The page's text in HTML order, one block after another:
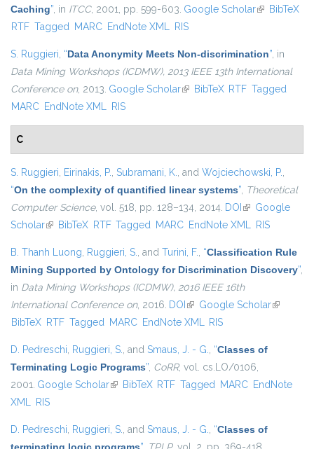
Caching”, in ITCC, 2001, pp. 599-603. Google Scholar(link isBibTeX
RTF Tagged MARC EndNote XML RIS
S. Ruggieri, “Data Anonymity Meets Non-discrimination”, in
Data Mining Workshops (ICDMW), 2013 IEEE 13th International
Conference on, 2013. Google Scholar(link is external)
BibTeX RTF Tagged
MARC EndNote XML RIS
C
S. Ruggieri, Eirinakis, P., Subramani, K., and Wojciechowski, P.,
“On the complexity of quantified linear systems”, Theoretical
Computer Science, vol. 518, pp. 128–134, 2014. DOI (link is external)
Google
Scholar(link is external)
BibTeX RTF Tagged MARC EndNote XML RIS
B. Thanh Luong, Ruggieri, S., and Turini, F., “Classification Rule
Mining Supported by Ontology for Discrimination Discovery”,
in Data Mining Workshops (ICDMW), 2016 IEEE 16th
International Conference on, 2016. DOI (link is external)
Google Scholar(link is
BibTeX RTF Tagged MARC EndNote XML RIS
D. Pedreschi, Ruggieri, S., and Smaus, J. - G., “Classes of
Terminating Logic Programs”, CoRR, vol. cs.LO/0106,
2001. Google Scholar(link is external)
BibTeX RTF Tagged MARC EndNote
XML RIS
D. Pedreschi, Ruggieri, S., and Smaus, J. - G., “Classes of